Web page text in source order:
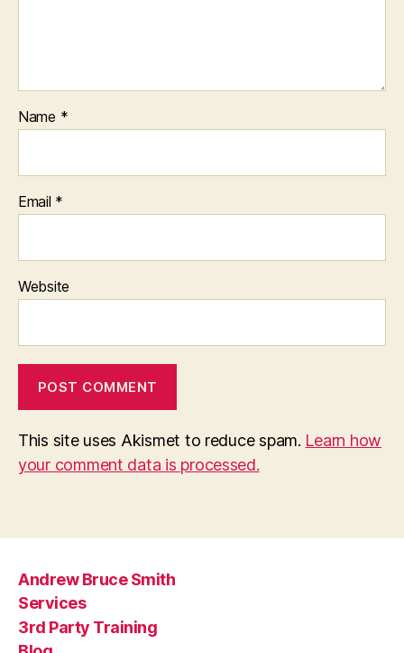
Name *
Email *
Website
This site uses Akismet to reduce spam. Learn how
your comment data is processed.
Andrew Bruce Smith
Services
3rd Party Training